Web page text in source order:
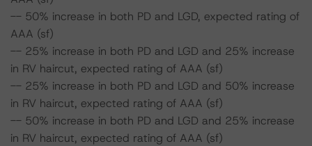
-- 50% increase in both PD and LGD, expected rating of
AAA (sf)
-- 25% increase in both PD and LGD and 25% increase
in RV haircut, expected rating of AAA (sf)
-- 25% increase in both PD and LGD and 50% increase
in RV haircut, expected rating of AAA (sf)
-- 50% increase in both PD and LGD and 25% increase
in RV haircut, expected rating of AAA (sf)